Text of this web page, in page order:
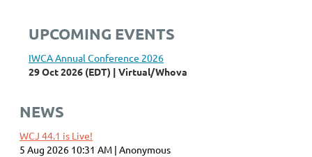
UPCOMING EVENTS
IWCA Annual Conference 2026
29 Oct 2026 (EDT)
Virtual/Whova
NEWS
WCJ 44.1 is Live!
5 Aug 2026 10:31 AM Anonymous